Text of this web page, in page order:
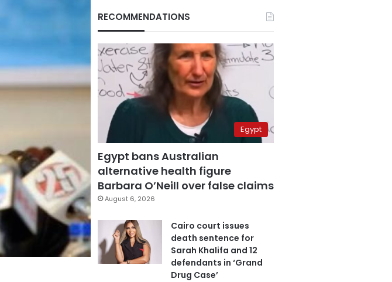
RECOMMENDATIONS
Egypt
Egypt bans Australian
alternative health figure
Barbara O’Neill over false claims
August 6, 2026
Cairo court issues
death sentence for
Sarah Khalifa and 12
defendants in ‘Grand
Drug Case’